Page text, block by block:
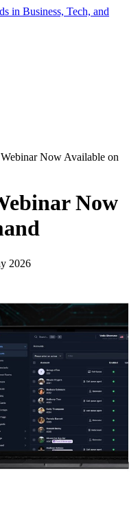
in Business, Tech, and
Now Available on
Now
2026